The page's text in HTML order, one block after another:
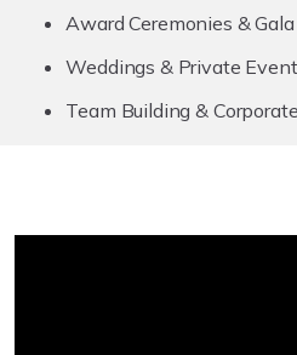
Award Ceremonies &
Weddings & Private
Team Building &